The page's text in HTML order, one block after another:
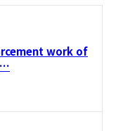
work of